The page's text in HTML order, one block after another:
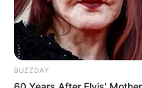
IN THE
BUZZDAY